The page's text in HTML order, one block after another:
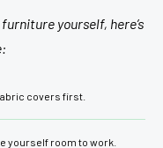
yourself, here’s
covers first.
yourself room to work.